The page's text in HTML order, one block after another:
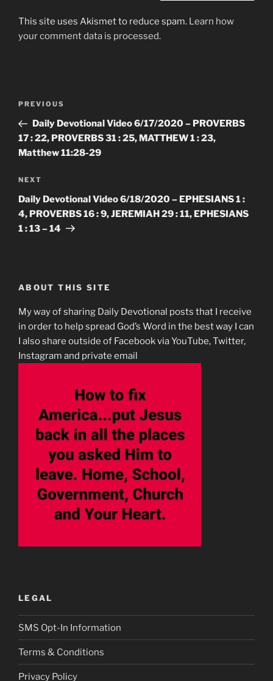
This site uses Akismet to reduce spam. Learn how
your comment data is processed.
Previous
Post
PREVIOUS
Daily Devotional Video 6/17/2020 – PROVERBS
17 : 22, PROVERBS 31 : 25, MATTHEW 1 : 23,
Matthew 11:28-29
Next
Post
NEXT
Daily Devotional Video 6/18/2020 – EPHESIANS 1 :
4, PROVERBS 16 : 9, JEREMIAH 29 : 11, EPHESIANS
1 : 13 – 14
ABOUT THIS SITE
My way of sharing Daily Devotional posts that I receive
in order to help spread God’s Word in the best way I can
I also share outside of Facebook via YouTube, Twitter,
Instagram and private email
LEGAL
SMS Opt-In Information
Terms & Conditions
Privacy Policy